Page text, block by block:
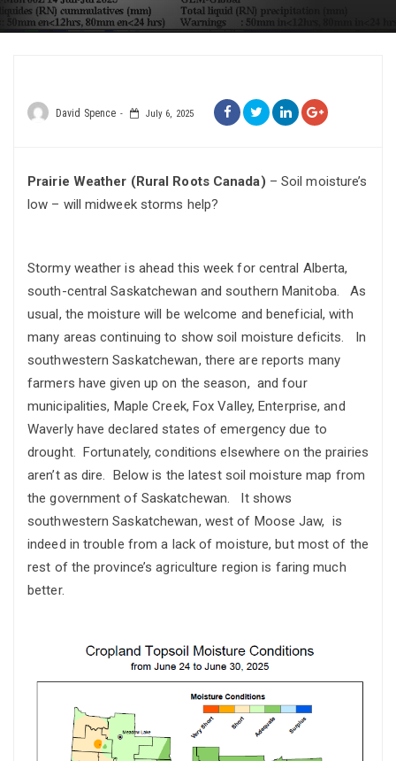
David Spence July 6, 2025
Prairie Weather (Rural Roots Canada) – Soil moisture’s
low – will midweek storms help?
Stormy weather is ahead this week for central Alberta,
south-central Saskatchewan and southern Manitoba. As
usual, the moisture will be welcome and beneficial, with
many areas continuing to show soil moisture deficits. In
southwestern Saskatchewan, there are reports many
farmers have given up on the season, and four
municipalities, Maple Creek, Fox Valley, Enterprise, and
Waverly have declared states of emergency due to
drought. Fortunately, conditions elsewhere on the prairies
aren’t as dire. Below is the latest soil moisture map from
the government of Saskatchewan. It shows
southwestern Saskatchewan, west of Moose Jaw, is
indeed in trouble from a lack of moisture, but most of the
rest of the province’s agriculture region is faring much
better.